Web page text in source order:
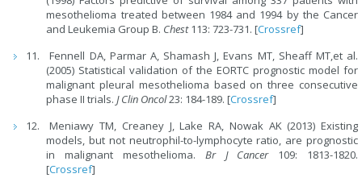
mesothelioma treated between 1984 and 1994 by the Cancer
and Leukemia Group B. Chest113: 723-731. [Crossref]
Fennell DA, Parmar A, Shamash J, Evans MT, Sheaff MT,et al.
(2005) Statistical validation of the EORTC prognostic model for
malignant pleural mesothelioma based on three consecutive
phase II trials.J Clin Oncol23: 184-189. [Crossref]
Meniawy TM, Creaney J, Lake RA, Nowak AK (2013) Existing
models, but not neutrophil-to-lymphocyte ratio, are prognostic
in malignant mesothelioma. Br J Cancer 109: 1813-1820.
[Crossref]